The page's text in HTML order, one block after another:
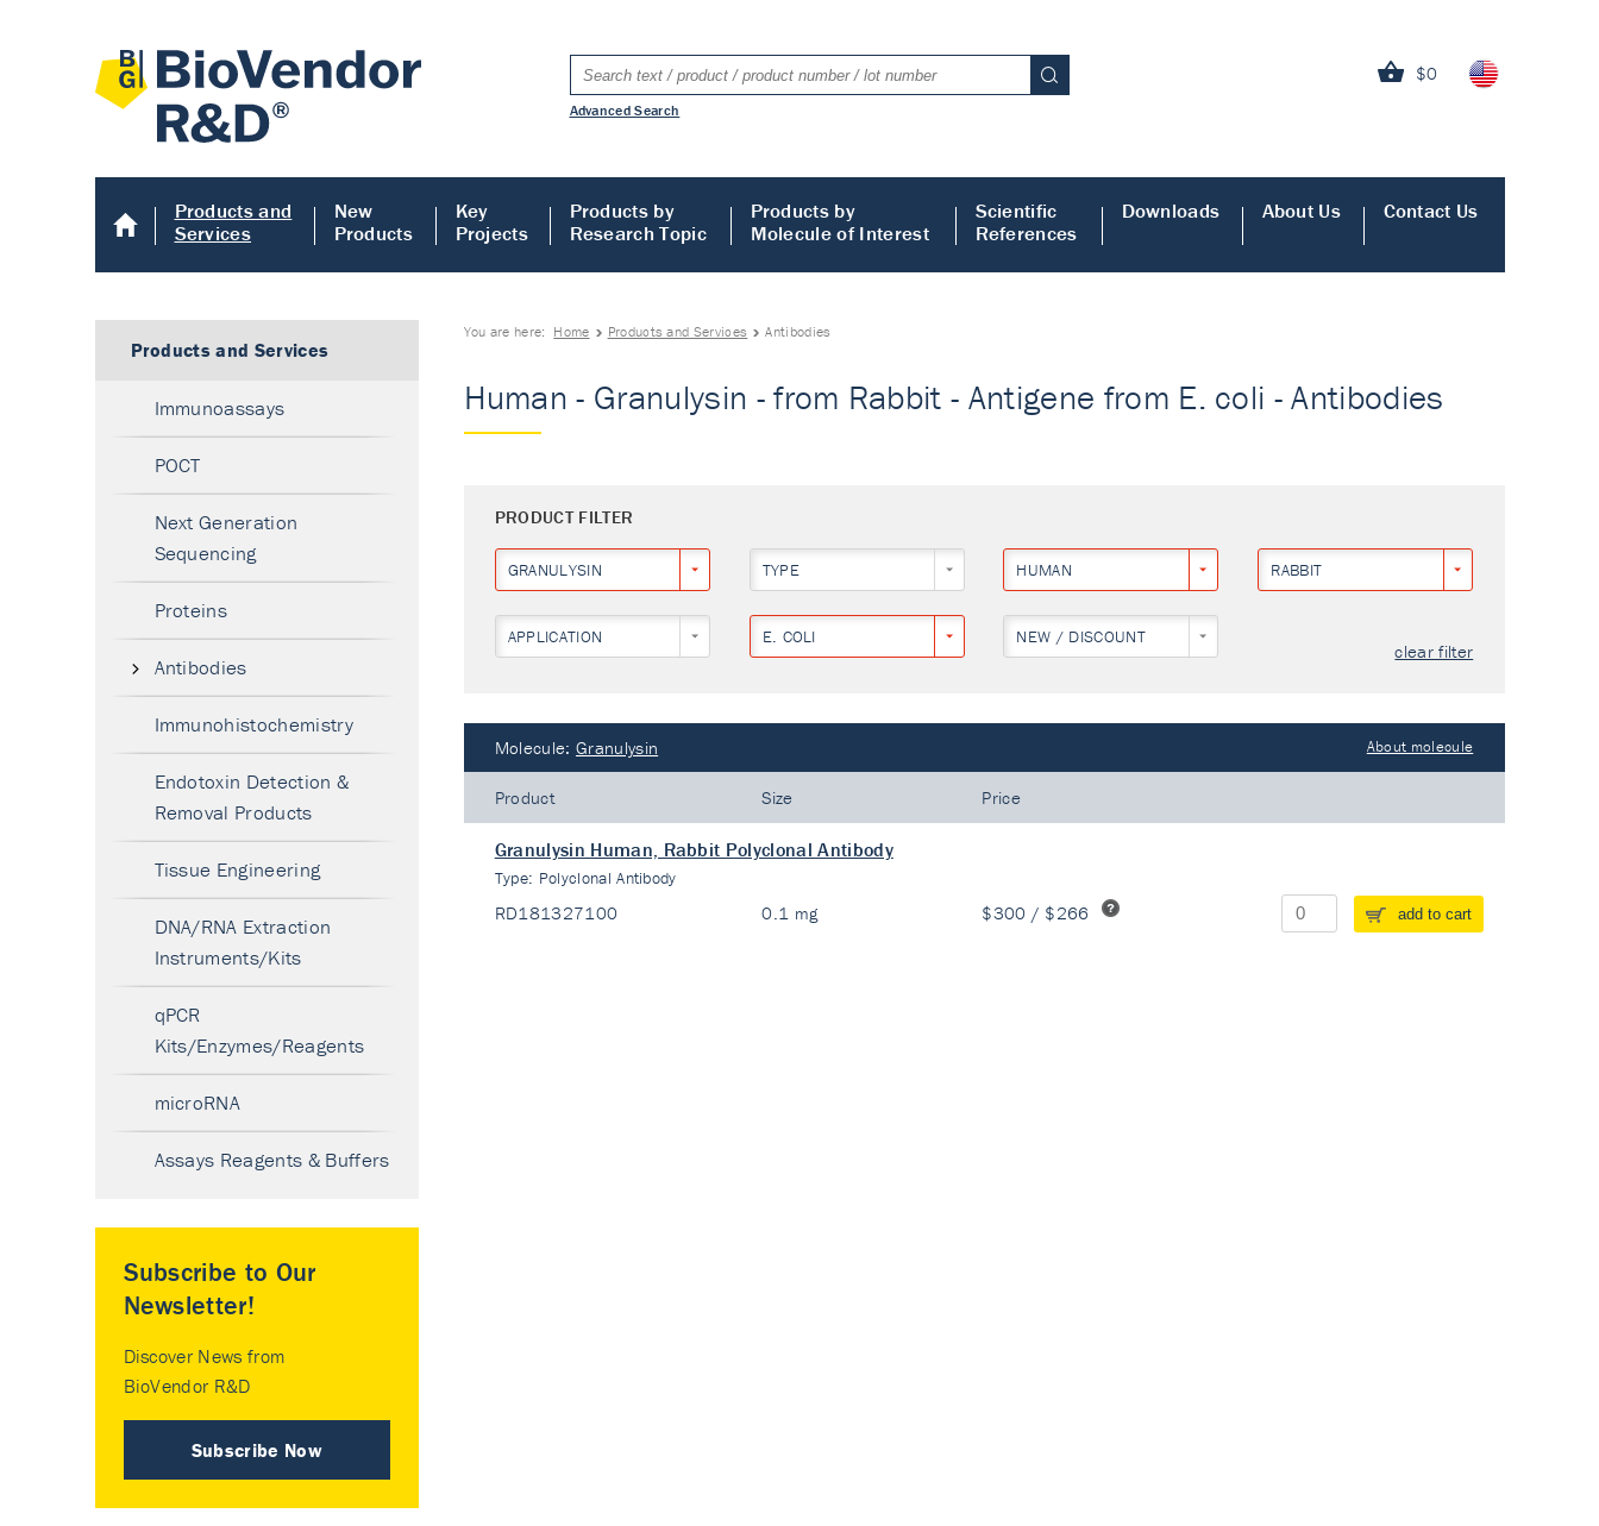
$0
Advanced Search
Products and
Services
New
Products
Key
Projects
Products by
Research Topic
Products by
Molecule of Interest
Scientific
References
Downloads About Us Contact Us
You are here: Home Products and Services Antibodies
Human - Granulysin - from Rabbit - Antigene from E. coli - Antibodies
PRODUCT FILTER
GRANULYSIN TYPE HUMAN RABBIT
APPLICATION E. COLI NEW / DISCOUNT
clear filter
Molecule: Granulysin About molecule
Product Size Price
Granulysin Human, Rabbit Polyclonal Antibody
Type: Polyclonal Antibody
RD181327100 0.1 mg $300 / $266 add to cart
Products and Services
Immunoassays
POCT
Next Generation
Sequencing
Proteins
Antibodies
Immunohistochemistry
Endotoxin Detection &
Removal Products
Tissue Engineering
DNA/RNA Extraction
Instruments/Kits
qPCR
Kits/Enzymes/Reagents
microRNA
Assays Reagents & Buffers
Subscribe to Our
Newsletter!
Discover News from
BioVendor R&D
Subscribe Now